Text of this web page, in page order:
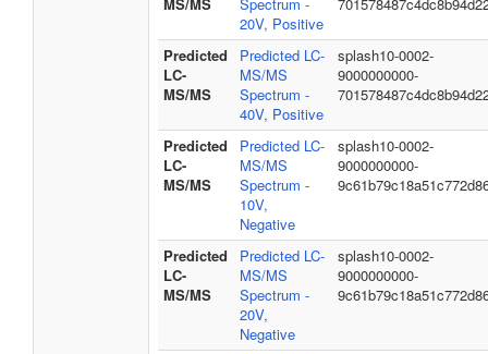
20V, Positive
Predicted
LC-
MS/MS
Predicted LC-
MS/MS
Spectrum -
40V, Positive
splash10-0002-
9000000000-
Predicted
LC-
MS/MS
Predicted LC-
MS/MS
Spectrum -
10V,
Negative
splash10-0002-
9000000000-
Predicted
LC-
MS/MS
Predicted LC-
MS/MS
Spectrum -
20V,
Negative
splash10-0002-
9000000000-